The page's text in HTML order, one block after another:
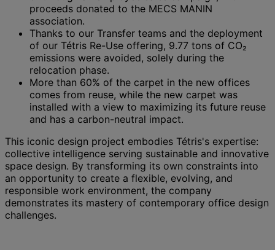
proceeds donated to the MECS MANIN
association.
Thanks to our Transfer teams and the deployment
of our Tétris Re-Use offering, 9.77 tons of CO₂
emissions were avoided, solely during the
relocation phase.
More than 60% of the carpet in the new offices
comes from reuse, while the new carpet was
installed with a view to maximizing its future reuse
and has a carbon-neutral impact.
This iconic design project embodies Tétris's expertise:
collective intelligence serving sustainable and innovative
space design. By transforming its own constraints into
an opportunity to create a flexible, evolving, and
responsible work environment, the company
demonstrates its mastery of contemporary office design
challenges.